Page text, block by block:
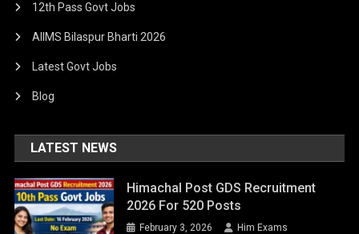
12th Pass Govt Jobs
AIIMS Bilaspur Bharti 2026
Latest Govt Jobs
Blog
LATEST NEWS
Himachal Post GDS Recruitment
2026 For 520 Posts
February 3, 2026 Him Exams